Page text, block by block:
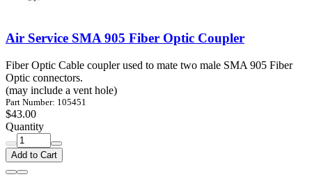
Air Service SMA 905 Fiber Optic Coupler
Fiber Optic Cable coupler used to mate two male SMA 905 Fiber
Optic connectors.
(may include a vent hole)
Part Number: 105451
$43.00
Quantity
Add to Cart